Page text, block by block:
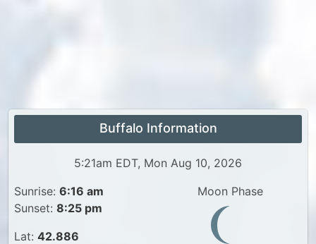
Buffalo Information
5:21am EDT, Mon Aug 10, 2026
Sunrise: 6:16 am
Sunset: 8:25 pm
Lat: 42.886
Moon Phase